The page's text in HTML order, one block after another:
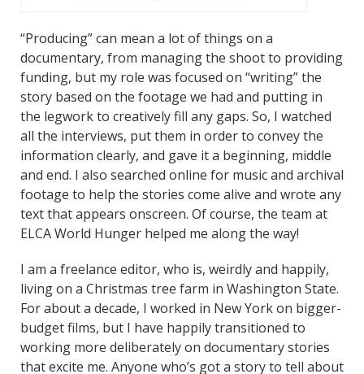
“Producing” can mean a lot of things on a
documentary, from managing the shoot to providing
funding, but my role was focused on “writing” the
story based on the footage we had and putting in
the legwork to creatively fill any gaps. So, I watched
all the interviews, put them in order to convey the
information clearly, and gave it a beginning, middle
and end. I also searched online for music and archival
footage to help the stories come alive and wrote any
text that appears onscreen. Of course, the team at
ELCA World Hunger helped me along the way!
I am a freelance editor, who is, weirdly and happily,
living on a Christmas tree farm in Washington State.
For about a decade, I worked in New York on bigger-
budget films, but I have happily transitioned to
working more deliberately on documentary stories
that excite me. Anyone who’s got a story to tell about